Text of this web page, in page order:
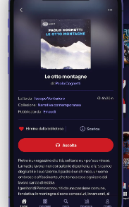
sharp humour and
more’ HUFFINGTON